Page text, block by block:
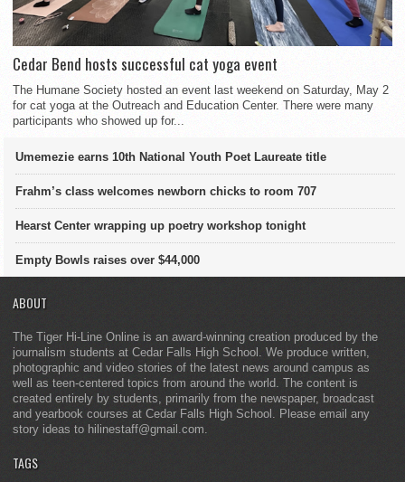
Cedar Bend hosts successful cat yoga event
The Humane Society hosted an event last weekend on Saturday, May 2
for cat yoga at the Outreach and Education Center. There were many
participants who showed up for...
Umemezie earns 10th National Youth Poet Laureate title
Frahm’s class welcomes newborn chicks to room 707
Hearst Center wrapping up poetry workshop tonight
Empty Bowls raises over $44,000
ABOUT
The Tiger Hi-Line Online is an award-winning creation produced by the
journalism students at Cedar Falls High School. We produce written,
photographic and video stories of the latest news around campus as
well as teen-centered topics from around the world. The content is
created entirely by students, primarily from the newspaper, broadcast
and yearbook courses at Cedar Falls High School. Please email any
story ideas to hilinestaff@gmail.com.
TAGS